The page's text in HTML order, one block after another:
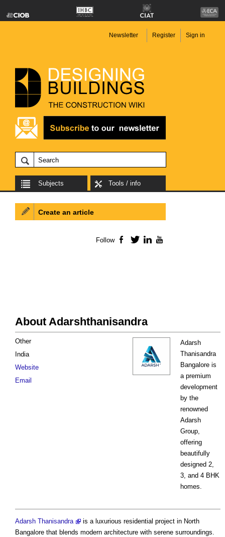
Newsletter Register Sign in
Subjects Tools / info
About Adarshthanisandra
Adarsh
Thanisandra
Bangalore is
a premium
development
by the
renowned
Adarsh
Group,
offering
beautifully
designed 2,
3, and 4 BHK
homes.
Other
India
Website
Email
Adarsh Thanisandra
is a luxurious residential project in North
Bangalore that blends modern architecture with serene surroundings.
Create an article
Follow Facebook
TwitterLinkedIn